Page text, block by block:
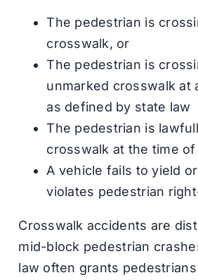
The pedestrian is
crosswalk, or
The pedestrian is
unmarked crosswalk at
as defined by state law
The pedestrian is
crosswalk at the time of
A vehicle fails to yield
violates pedestrian
Crosswalk accidents are
mid-block pedestrian
law often grants